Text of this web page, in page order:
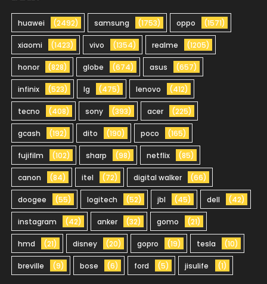
huawei (2492) samsung (1753) oppo (1571)
xiaomi (1423) vivo (1354) realme (1205)
honor (828) globe (674) asus (657)
infinix (523) lg (475) lenovo (412)
tecno (408) sony (393) acer (225)
gcash (192) dito (190) poco (165)
fujifilm (102) sharp (98) netflix (85)
canon (84) itel (72) digital walker (66)
doogee (55) logitech (52) jbl (45) dell (42)
instagram (42) anker (32) gomo (21)
hmd (21) disney (20) gopro (19) tesla (10)
breville (9) bose (6) ford (5) jisulife (1)